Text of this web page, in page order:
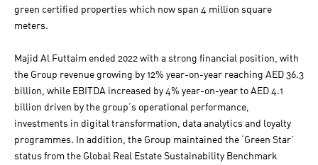
green certified properties which now span 4 million square
meters.
Majid Al Futtaim ended 2022 with a strong financial position, with
the Group revenue growing by 12% year-on-year reaching AED 36.3
billion, while EBITDA increased by 4% year-on-year to AED 4.1
billion driven by the group’s operational performance,
investments in digital transformation, data analytics and loyalty
programmes. In addition, the Group maintained the ‘Green Star’
status from the Global Real Estate Sustainability Benchmark